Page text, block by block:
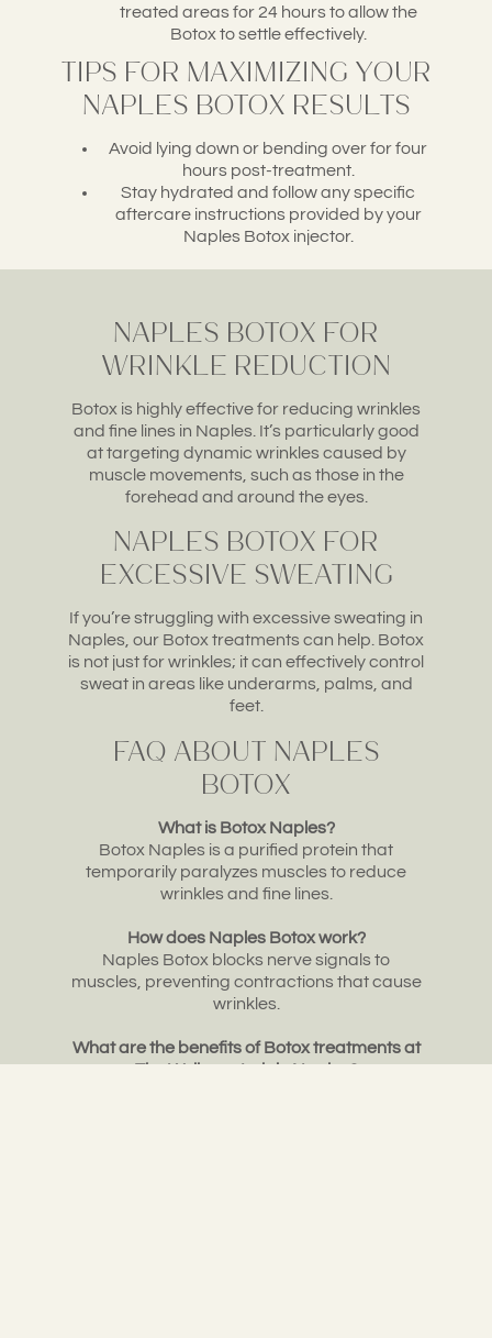
treated areas for 24 hours to allow the
Botox to settle effectively.
Tips for Maximizing Your
Naples Botox Results
Avoid lying down or bending over for four
hours post-treatment.
Stay hydrated and follow any specific
aftercare instructions provided by your
Naples Botox injector.
Naples Botox for
Wrinkle Reduction
Botox is highly effective for reducing wrinkles
and fine lines in Naples. It’s particularly good
at targeting dynamic wrinkles caused by
muscle movements, such as those in the
forehead and around the eyes.
Naples Botox for
Excessive Sweating
If you’re struggling with excessive sweating in
Naples, our Botox treatments can help. Botox
is not just for wrinkles; it can effectively control
sweat in areas like underarms, palms, and
feet.
FAQ about Naples
Botox
What is Botox Naples?
Botox Naples is a purified protein that
temporarily paralyzes muscles to reduce
wrinkles and fine lines.
How does Naples Botox work?
Naples Botox blocks nerve signals to
muscles, preventing contractions that cause
wrinkles.
What are the benefits of Botox treatments at
The Wellness Lab in Naples?